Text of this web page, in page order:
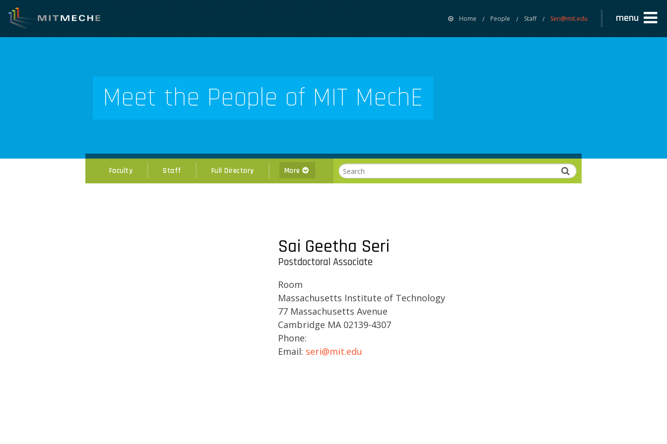
Home People Staff Seri@mit.edu menu
Meet the People of MIT MechE
Search
Faculty Staff Full Directory More
Sai Geetha Seri
Postdoctoral Associate
Room
Massachusetts Institute of Technology
77 Massachusetts Avenue
Cambridge MA 02139-4307
Phone:
Email: seri@mit.edu